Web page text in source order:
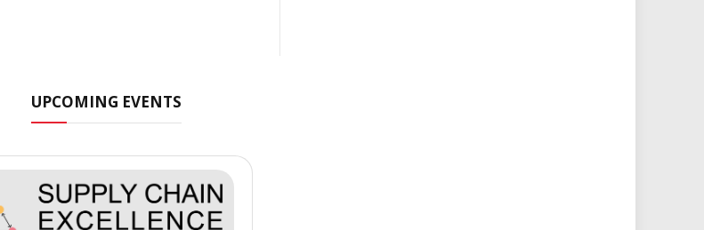
UPCOMING EVENTS